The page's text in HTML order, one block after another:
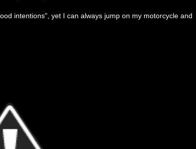
intentions", yet I can always jump on my motorcycle and